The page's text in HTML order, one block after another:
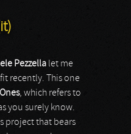
Pezzella let me
recently. This one
, which refers to
you surely know.
project that bears